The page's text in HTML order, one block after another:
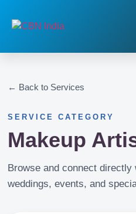
← Back to Services
SERVICE CATEGORY
Makeup
Browse and connect
weddings, events, and